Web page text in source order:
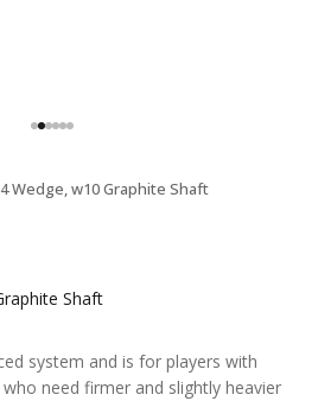
Wedge, w10 Graphite Shaft
Shaft
system and is for players with
need firmer and slightly heavier